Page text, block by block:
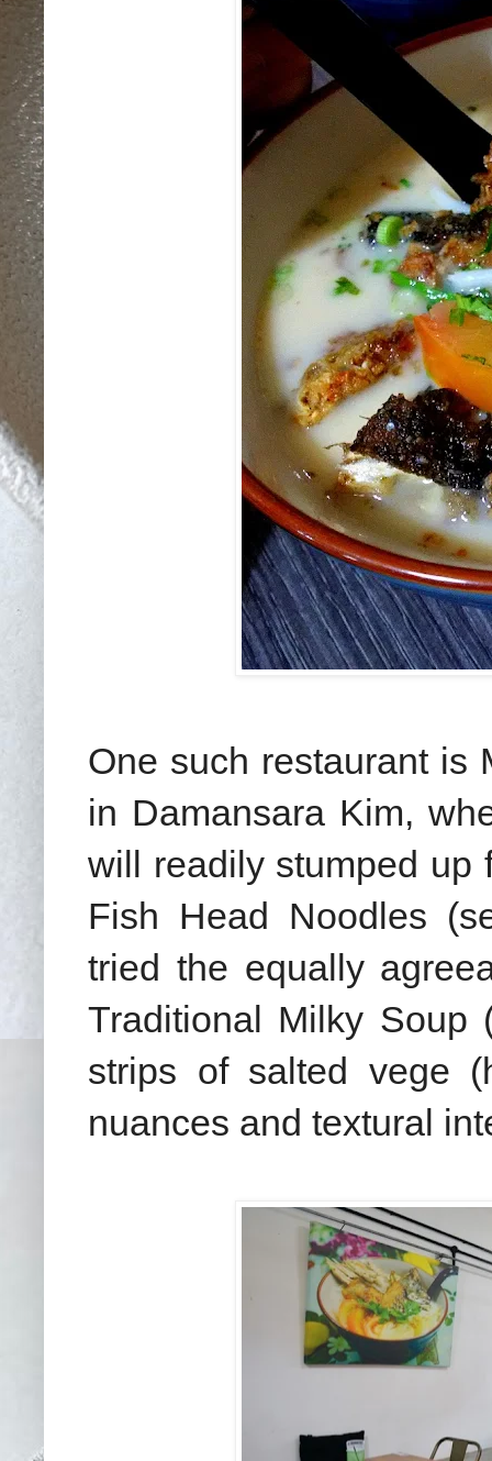
One such restaurant is
in Damansara Kim,
will readily stumped up
Fish Head Noodles
tried the equally
Traditional Milky Soup
strips of salted vege
nuances and textural